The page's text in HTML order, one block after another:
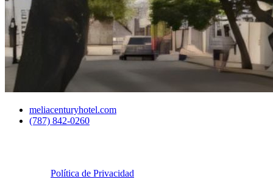
meliacenturyhotel.com
(787) 842-0260
Política de Privacidad